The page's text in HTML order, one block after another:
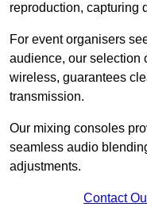
reproduction, capturing
For event organisers
audience, our selection
wireless, guarantees
transmission.
Our mixing consoles
seamless audio
adjustments.
Contact